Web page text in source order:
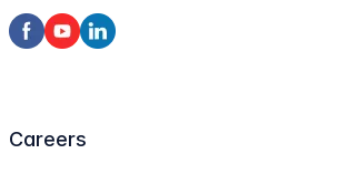
Careers